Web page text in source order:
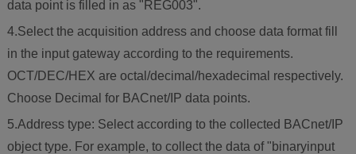
data point is filled in as "REG003".
4.Select the acquisition address and choose data format fill
in the input gateway according to the requirements.
OCT/DEC/HEX are octal/decimal/hexadecimal respectively.
Choose Decimal for BACnet/IP data points.
5.Address type: Select according to the collected BACnet/IP
object type. For example, to collect the data of "binaryinput